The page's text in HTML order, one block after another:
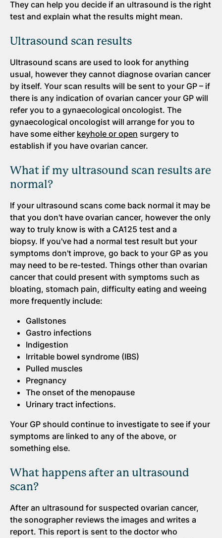
They can help you decide if an ultrasound is the right
test and explain what the results might mean.
Ultrasound scan results
Ultrasound scans are used to look for anything
usual, however they cannot diagnose ovarian cancer
by itself. Your scan results will be sent to your GP – if
there is any indication of ovarian cancer your GP will
refer you to a gynaecological oncologist. The
gynaecological oncologist will arrange for you to
have some either keyhole or open surgery to
establish if you have ovarian cancer.
What if my ultrasound scan results are
normal?
If your ultrasound scans come back normal it may be
that you don't have ovarian cancer, however the only
way to truly know is with a CA125 test and a
biopsy. If you've had a normal test result but your
symptoms don't improve, go back to your GP as you
may need to be re-tested. Things other than ovarian
cancer that could present with symptoms such as
bloating, stomach pain, difficulty eating and weeing
more frequently include:
Gallstones
Gastro infections
Indigestion
Irritable bowel syndrome (IBS)
Pulled muscles
Pregnancy
The onset of the menopause
Urinary tract infections.
Your GP should continue to investigate to see if your
symptoms are linked to any of the above, or
something else.
What happens after an ultrasound
scan?
After an ultrasound for suspected ovarian cancer,
the sonographer reviews the images and writes a
report. This report is sent to the doctor who